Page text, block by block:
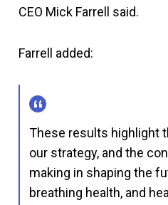
CEO Mick Farrell said.
Farrell added:
These results highlight
our strategy, and the
making in shaping the
breathing health, and